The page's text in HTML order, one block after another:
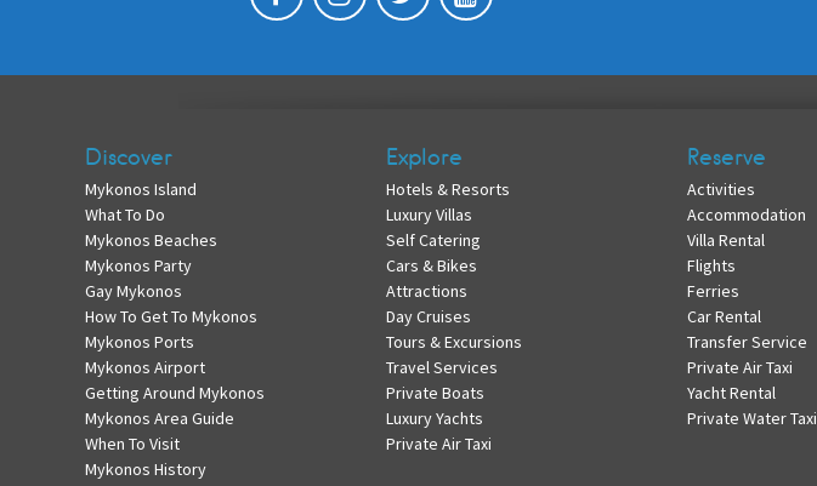
Discover
Mykonos Island
What To Do
Mykonos Beaches
Mykonos Party
Gay Mykonos
How To Get To Mykonos
Mykonos Ports
Mykonos Airport
Getting Around Mykonos
Mykonos Area Guide
When To Visit
Mykonos History
Explore
Hotels & Resorts
Luxury Villas
Self Catering
Cars & Bikes
Attractions
Day Cruises
Tours & Excursions
Travel Services
Private Boats
Luxury Yachts
Private Air Taxi
Reserve
Activities
Accommodation
Villa Rental
Flights
Ferries
Car Rental
Transfer Service
Private Air Taxi
Yacht Rental
Private Water Taxi